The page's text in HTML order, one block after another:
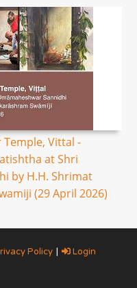
Vittal -
at Shri
by H.H. Shrimat
(29 April 2026)
Policy | Login